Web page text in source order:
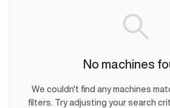
No machines
We couldn't find any machines
filters. Try adjusting your search